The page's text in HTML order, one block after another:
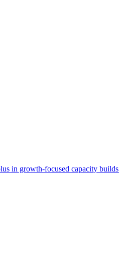
in growth-focused capacity